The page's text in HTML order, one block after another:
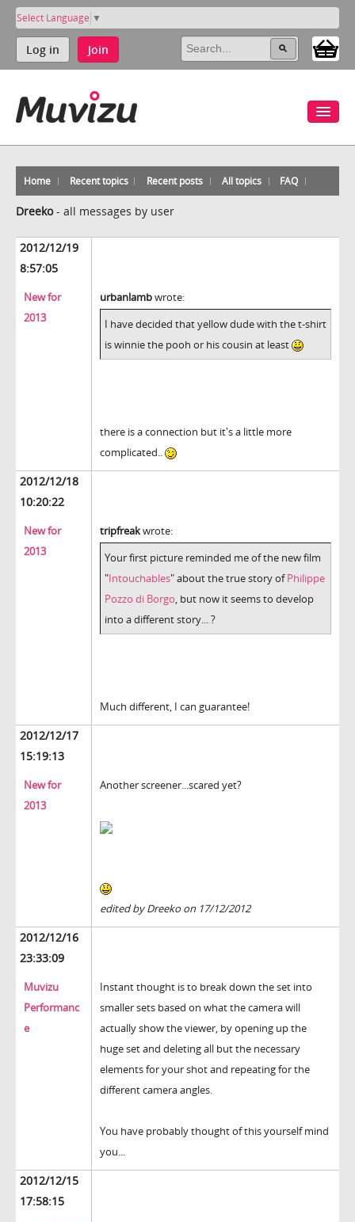
Select Language ▼
Log in Join
Home Recent topics Recent posts All topics FAQ
Dreeko- all messages by user
2012/12/19
8:57:05
New for
2013
urbanlambwrote:
I have decided that yellow dude with the t-shirt
is winnie the pooh or his cousin at least
there is a connection but it's a little more
complicated..
2012/12/18
10:20:22
New for
2013
tripfreakwrote:
Your first picture reminded me of the new film
"Intouchables" about the true story ofPhilippe
Pozzo di Borgo, but now it seems to develop
into a different story... ?
Much different, I can guarantee!
2012/12/17
15:19:13
New for
2013
Another screener...scared yet?
edited by Dreeko on 17/12/2012
2012/12/16
23:33:09
Muvizu
Performanc
e
Instant thought is to break down the set into
smaller sets based on what the camera will
actually show the viewer, by opening up the
huge set and deleting all but the necessary
elements for your shot and repeating for the
different camera angles.
You have probably thought of this yourself mind
you...
2012/12/15
17:58:15